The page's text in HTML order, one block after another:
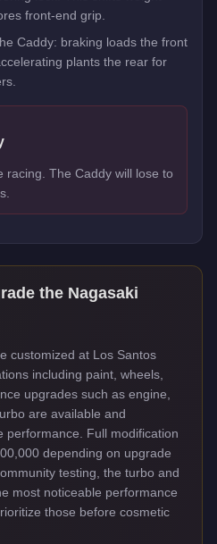
front-end grip.
Caddy: braking loads the front
plants the rear for
racing. The Caddy will lose to
the Nagasaki
customized at Los Santos
including paint, wheels,
upgrades such as engine,
are available and
performance. Full modification
depending on upgrade
testing, the turbo and
most noticeable performance
those before cosmetic